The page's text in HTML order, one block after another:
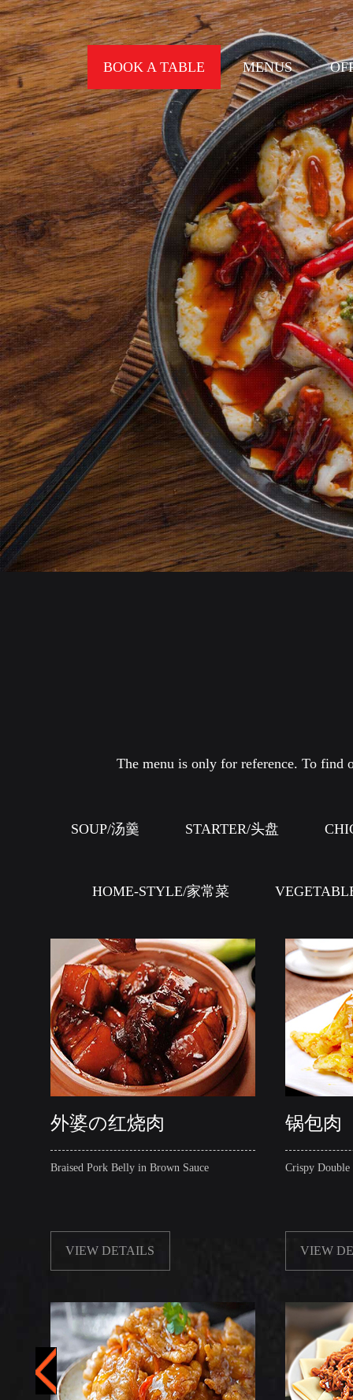
BOOK A TABLE MENUS
The menu is only for reference. To find
SOUP/汤羹 STARTER/头盘
HOME-STYLE/家常菜
外婆の红烧肉
Braised Pork Belly in Brown Sauce
VIEW DETAILS
锅包肉
Crispy Double
VIEW